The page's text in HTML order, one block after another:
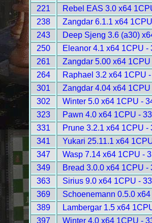
221
Rebel EAS 3.0 x64
238
Zangdar 6.1.1 x64
243
Deep Sjeng 3.6 (a30)
250
Eleanor 4.1 x64 1CPU -
261
Zangdar 5.00 x64
264
Raphael 3.2 x64 1CPU
301
Zangdar 4.04 x64
302
Winter 5.0 x64 1CPU -
323
Pawn 4.0 x64 1CPU -
331
Prune 3.2.1 x64 1CPU -
341
Yukari 25.11.1 x64
347
Wasp 7.14 x64 1CPU -
349
Bread 3.0.0 x64 1CPU -
363
Sirius 9.0 x64 1CPU -
369
Schoenemann 0.5.0
389
Lambergar 1.5 x64
397
Winter 4.0 x64 1CPU -